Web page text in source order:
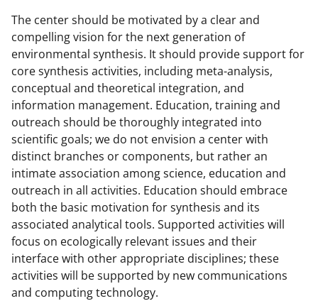
The center should be motivated by a clear and
compelling vision for the next generation of
environmental synthesis. It should provide support for
core synthesis activities, including meta-analysis,
conceptual and theoretical integration, and
information management. Education, training and
outreach should be thoroughly integrated into
scientific goals; we do not envision a center with
distinct branches or components, but rather an
intimate association among science, education and
outreach in all activities. Education should embrace
both the basic motivation for synthesis and its
associated analytical tools. Supported activities will
focus on ecologically relevant issues and their
interface with other appropriate disciplines; these
activities will be supported by new communications
and computing technology.